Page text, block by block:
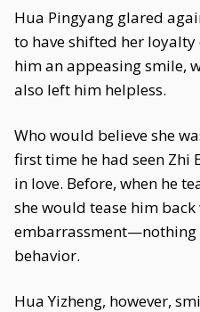
Hua Pingyang glared
to have shifted her loyalty
him an appeasing smile,
also left him helpless.
Who would believe she
first time he had seen Zhi
in love. Before, when he
she would tease him
embarrassment—nothing
behavior.
Hua Yizheng, however,